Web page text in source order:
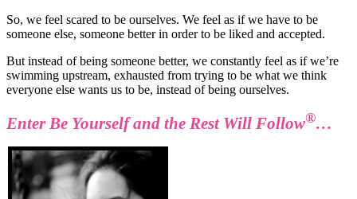
So, we feel scared to be ourselves. We feel as if we have to be
someone else, someone better in order to be liked and accepted.
But instead of being someone better, we constantly feel as if we’re
swimming upstream, exhausted from trying to be what we think
everyone else wants us to be, instead of being ourselves.
Enter Be Yourself and the Rest Will Follow®…